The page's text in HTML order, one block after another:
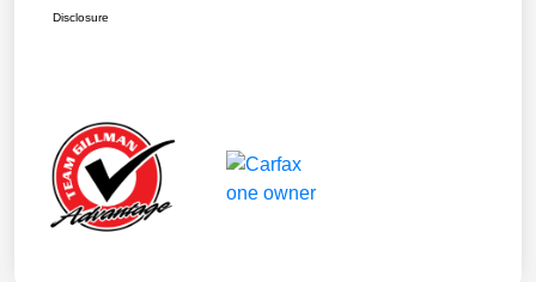
Disclosure